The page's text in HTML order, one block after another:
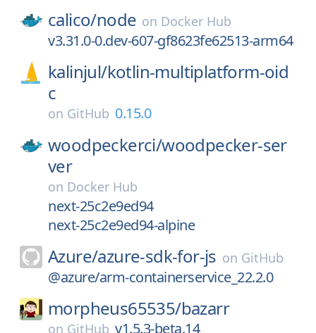
calico/node on Docker Hub
v3.31.0-0.dev-607-gf8623fe62513-arm64
kalinjul/kotlin-multiplatform-oid
c
on GitHub 0.15.0
woodpeckerci/woodpecker-ser
ver
on Docker Hub
next-25c2e9ed94
next-25c2e9ed94-alpine
Azure/azure-sdk-for-js on GitHub
@azure/arm-containerservice_22.2.0
morpheus65535/bazarr
on GitHub v1.5.3-beta.14